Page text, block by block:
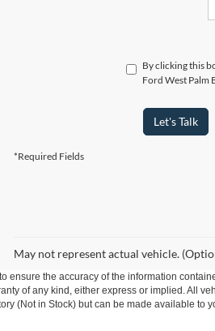
By clicking this
Ford West Palm
Let's Talk
*Required Fields
May not represent actual vehicle.
ensure the accuracy of the information
of any kind, either express or implied. All
(Not in Stock) but can be made available